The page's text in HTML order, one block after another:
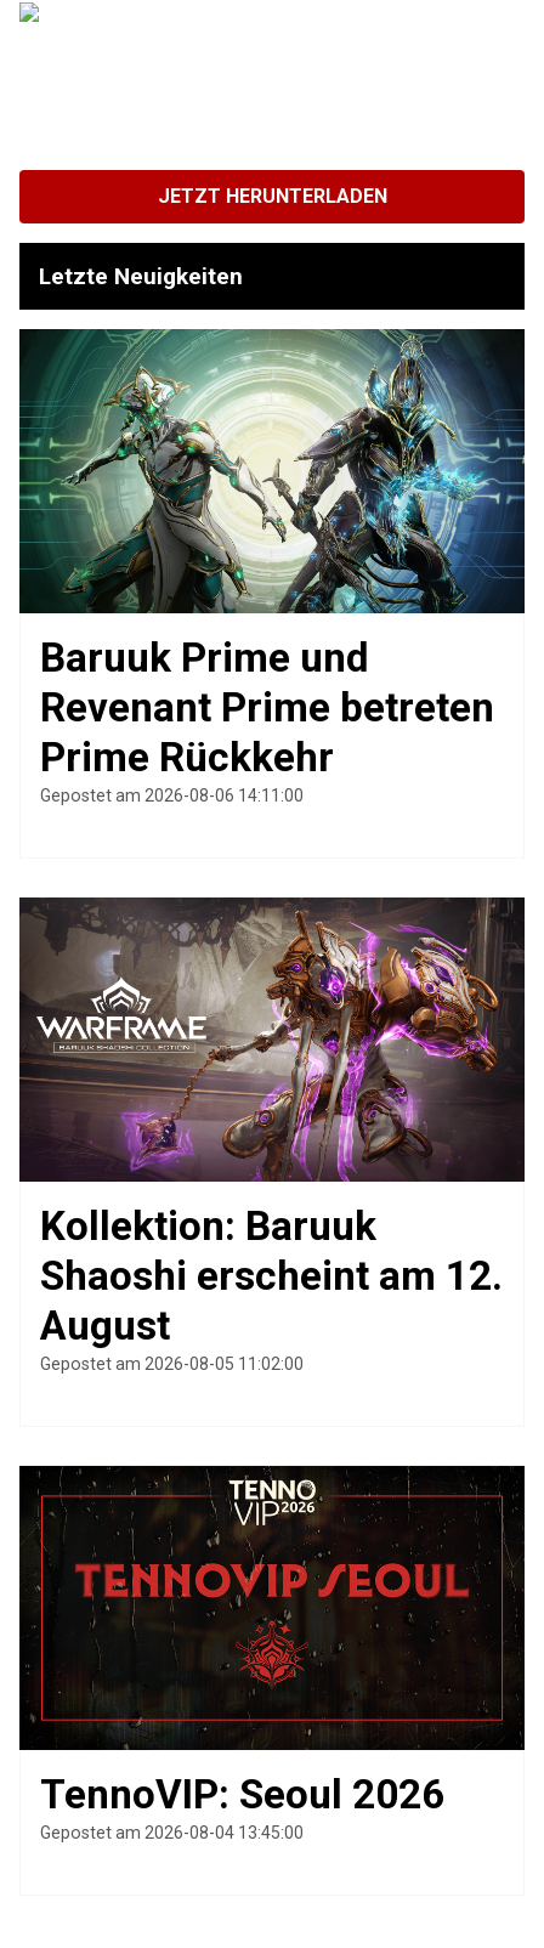
JETZT HERUNTERLADEN
Letzte Neuigkeiten
Baruuk Prime und
Revenant Prime betreten
Prime Rückkehr
Gepostet am 2026-08-06 14:11:00
Kollektion: Baruuk
Shaoshi erscheint am 12.
August
Gepostet am 2026-08-05 11:02:00
TennoVIP: Seoul 2026
Gepostet am 2026-08-04 13:45:00